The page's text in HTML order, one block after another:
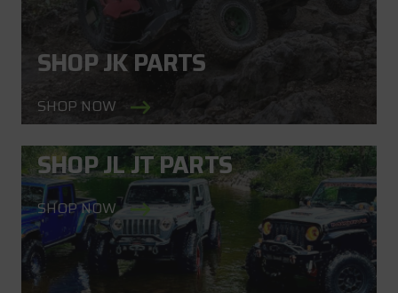
SHOP JK PARTS
SHOP NOW
SHOP JL JT PARTS
SHOP NOW